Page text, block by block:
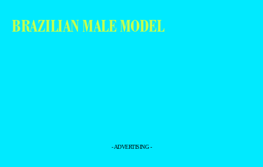
BRAZILIAN MALE MODEL
- ADVERTISING -